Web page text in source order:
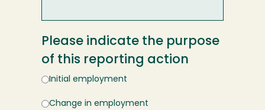
Please indicate the purpose
of this reporting action
Initial employment
Change in employment